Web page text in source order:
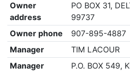
Owner
address
PO BOX 31,
99737
Owner phone
907-895-4887
Manager
TIM LACOUR
Manager
P.O. BOX 549,